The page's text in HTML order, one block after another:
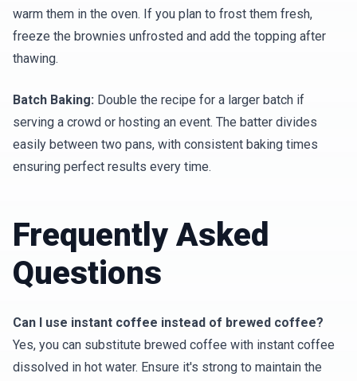
warm them in the oven. If you plan to frost them fresh,
freeze the brownies unfrosted and add the topping after
thawing.
Batch Baking: Double the recipe for a larger batch if
serving a crowd or hosting an event. The batter divides
easily between two pans, with consistent baking times
ensuring perfect results every time.
Frequently Asked
Questions
Can I use instant coffee instead of brewed coffee?
Yes, you can substitute brewed coffee with instant coffee
dissolved in hot water. Ensure it's strong to maintain the